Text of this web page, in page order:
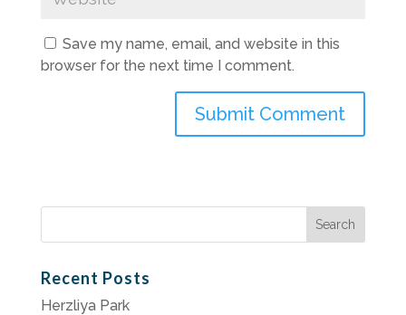
Save my name, email, and website in this
browser for the next time I comment.
Search
Recent Posts
Herzliya Park